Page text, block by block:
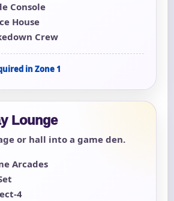
Console
House
Crew
in Zone 1
Lounge
or hall into a game den.
Arcades
4